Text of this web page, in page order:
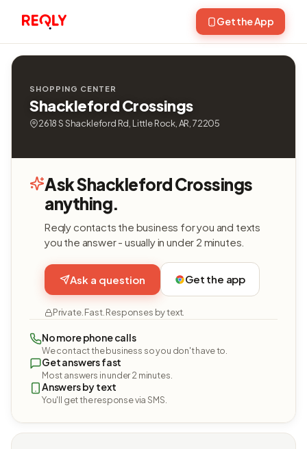
Get the App
SHOPPING CENTER
Shackleford Crossings
2618 S Shackleford Rd, Little Rock, AR, 72205
Ask Shackleford Crossings
anything.
Reqly contacts the business for you and texts
you the answer - usually in under 2 minutes.
Ask a question Get the app
Private. Fast. Responses by text.
No more phone calls
We contact the business so you don't have to.
Get answers fast
Most answers in under 2 minutes.
Answers by text
You'll get the response via SMS.